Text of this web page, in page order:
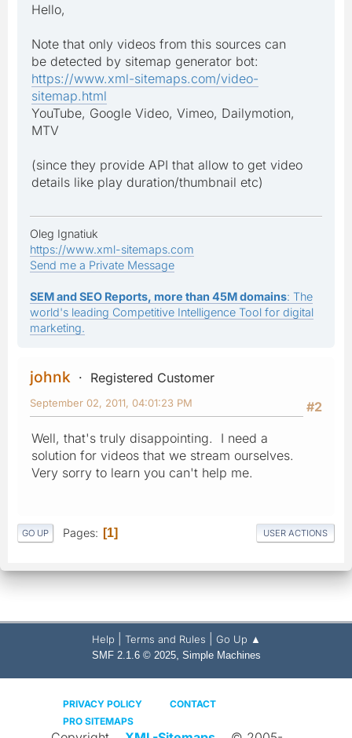
Hello,
Note that only videos from this sources can
be detected by sitemap generator bot:
https://www.xml-sitemaps.com/video-
sitemap.html
YouTube, Google Video, Vimeo, Dailymotion,
MTV
(since they provide API that allow to get video
details like play duration/thumbnail etc)
Oleg Ignatiuk
https://www.xml-sitemaps.com
Send me a Private Message
SEM and SEO Reports, more than 45M domains: The
world's leading Competitive Intelligence Tool for digital
marketing.
johnk
Registered Customer
#2
September 02, 2011, 04:01:23 PM
Well, that's truly disappointing. I need a
solution for videos that we stream ourselves.
Very sorry to learn you can't help me.
GO UP Pages 1 USER ACTIONS
Help Terms and Rules Go Up ▲
SMF 2.1.6 © 2025, Simple Machines
PRIVACY POLICY
CONTACT
PRO SITEMAPS